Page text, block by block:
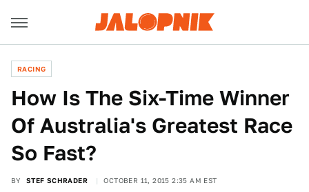
RACING
How Is The Six-Time Winner
Of Australia's Greatest Race
So Fast?
BY STEF SCHRADER OCTOBER 11, 2015 2:35 AM EST